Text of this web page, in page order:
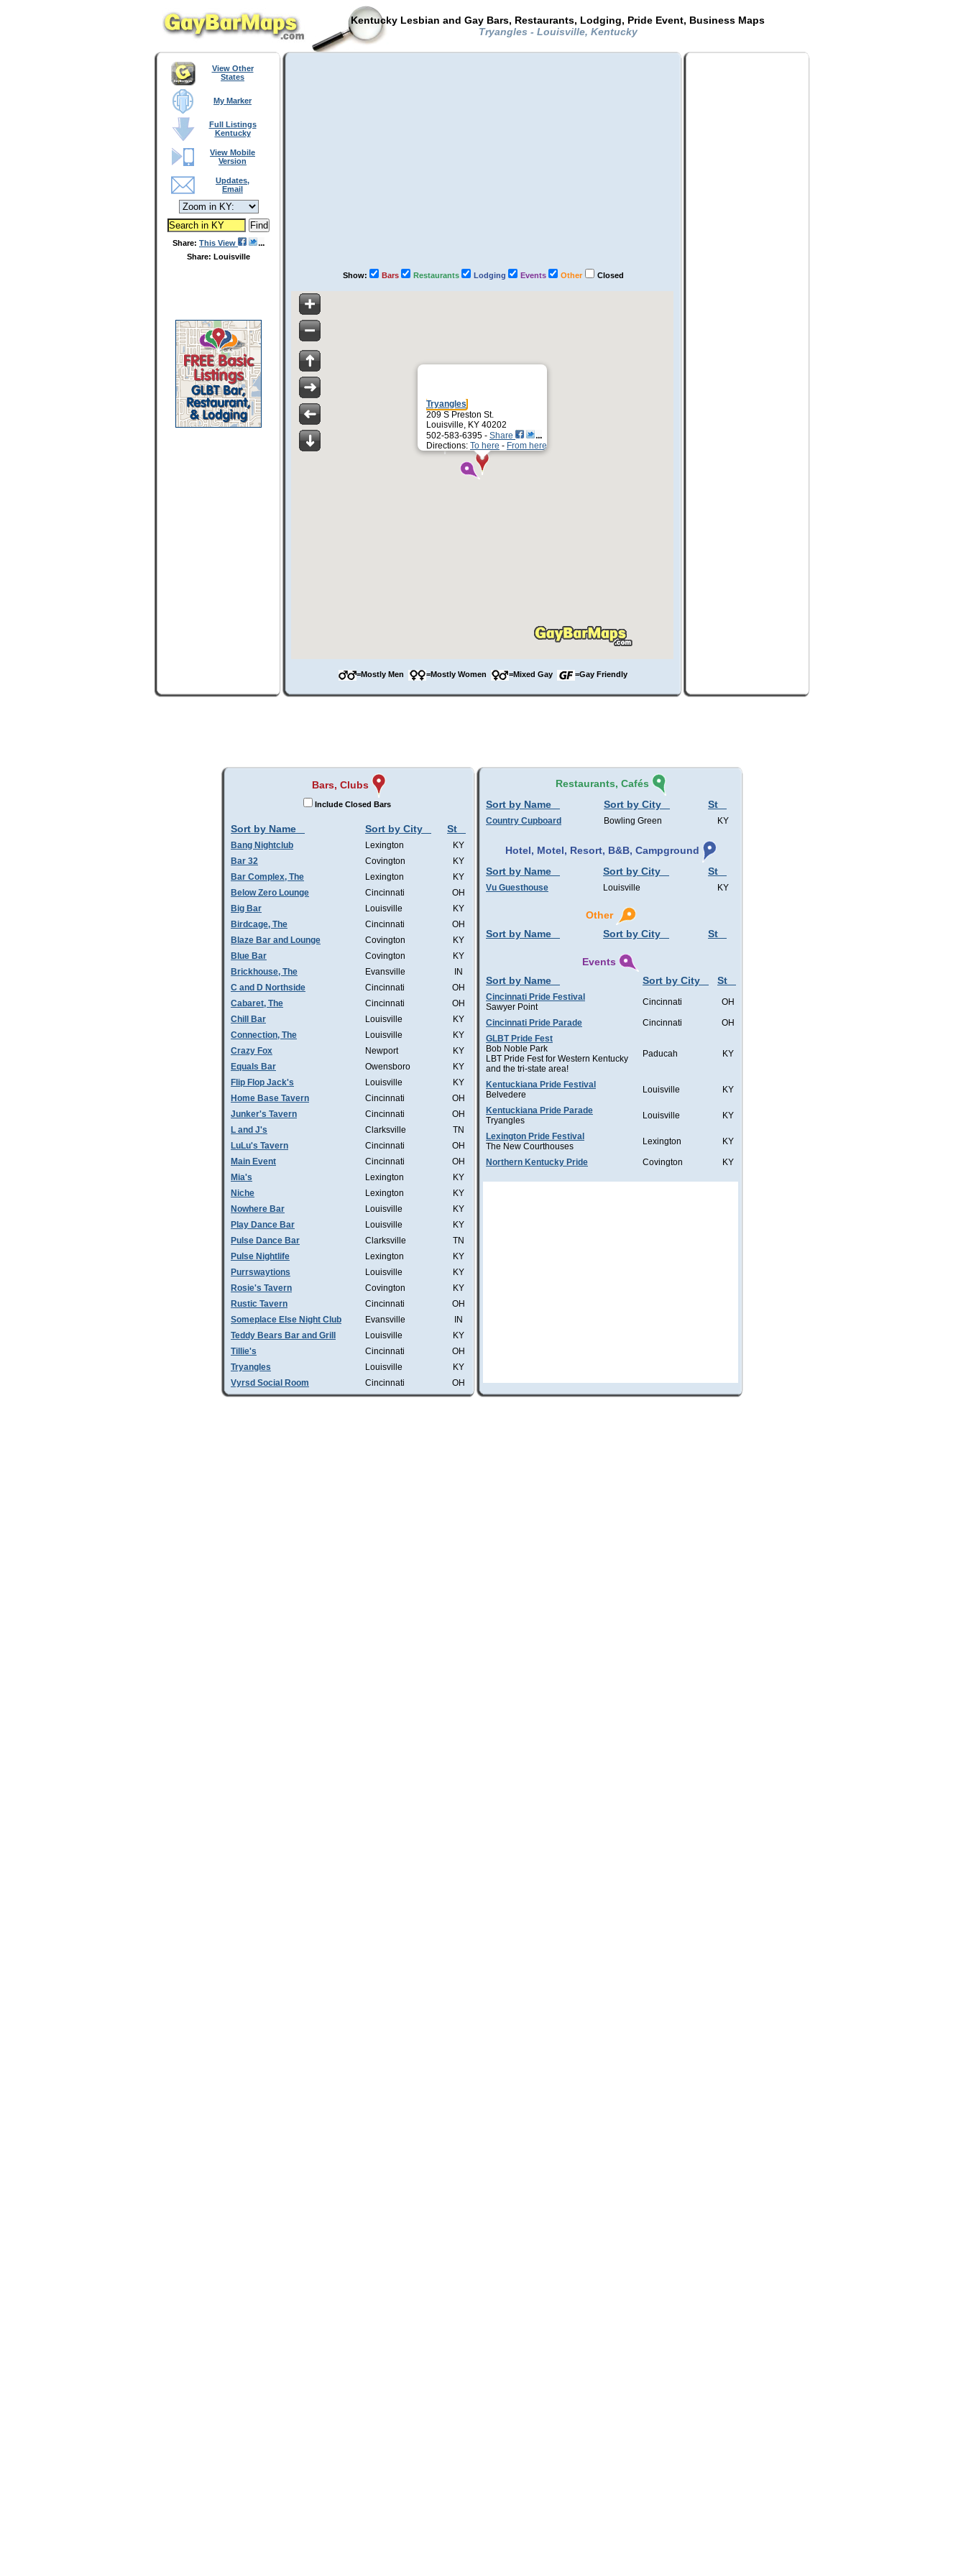
Kentucky Lesbian and Gay Bars, Restaurants, Lodging, Pride Event, Business Maps
Tryangles - Louisville, Kentucky
View Other
States
My Marker
Full Listings
Kentucky
View Mobile
Version
Updates,
Email
Share: This View
Share: Louisville
Show: Bars Restaurants Lodging Events Other Closed
Tryangles
209 S Preston St.
Louisville, KY 40202
502-583-6395 - Share
Directions: To here - From here
=Mostly Men =Mostly Women =Mixed Gay =Gay Friendly
Bars, Clubs
Include Closed Bars
Sort by Name Sort by City St
Bang Nightclub Lexington
KY
Bar 32
Covington
KY
Bar Complex, The
Lexington
KY
Below Zero Lounge
Cincinnati
OH
Big Bar
Louisville
KY
Birdcage, The
Cincinnati
OH
Blaze Bar and Lounge
Covington
KY
Blue Bar
Covington
KY
Brickhouse, The
Evansville
IN
C and D Northside
Cincinnati
OH
Cabaret, The
Cincinnati
OH
Chill Bar
Louisville
KY
Connection, The
Louisville
KY
Crazy Fox
Newport
KY
Equals Bar
Owensboro
KY
Flip Flop Jack's
Louisville
KY
Home Base Tavern
Cincinnati
OH
Junker's Tavern
Cincinnati
OH
L and J's
Clarksville
TN
LuLu's Tavern
Cincinnati
OH
Main Event
Cincinnati
OH
Mia's
Lexington
KY
Niche
Lexington
KY
Nowhere Bar
Louisville
KY
Play Dance Bar
Louisville
KY
Pulse Dance Bar
Clarksville
TN
Pulse Nightlife
Lexington
KY
Purrswaytions
Louisville
KY
Rosie's Tavern
Covington
KY
Rustic Tavern
Cincinnati
OH
Someplace Else Night Club
Evansville
IN
Teddy Bears Bar and Grill
Louisville
KY
Tillie's
Cincinnati
OH
Tryangles
Louisville
KY
Vyrsd Social Room
Cincinnati OH
Restaurants, Cafés
Sort by Name
Sort by City St
Country Cupboard Bowling Green KY
Hotel, Motel, Resort, B&B, Campground
Sort by Name
Sort by City St
Vu Guesthouse Louisville KY
Other
Sort by Name
Sort by City St
Events
Sort by Name
Sort by City St
Cincinnati Pride Festival
Sawyer Point
Cincinnati OH
Cincinnati Pride Parade Cincinnati
OH
GLBT Pride Fest
Bob Noble Park
LBT Pride Fest for Western Kentucky
and the tri-state area!
Paducah KY
Kentuckiana Pride Festival
Belvedere
Louisville KY
Kentuckiana Pride Parade
Tryangles
Louisville KY
Lexington Pride Festival
The New Courthouses
Lexington KY
Northern Kentucky Pride Covington KY